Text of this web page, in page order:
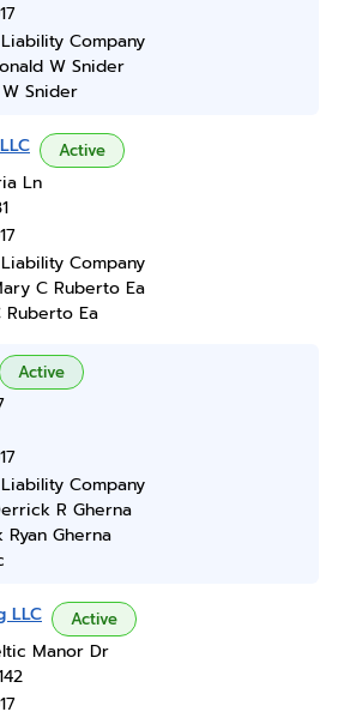
Company
W Snider
Snider
Active
Ln
Company
C Ruberto Ea
Ruberto Ea
Active
Company
R Gherna
Gherna
LLC Active
Manor Dr